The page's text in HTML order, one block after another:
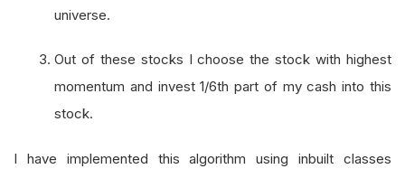
universe.
Out of these stocks I choose the stock with highest
momentum and invest 1/6th part of my cash into this
stock.
I have implemented this algorithm using inbuilt classes